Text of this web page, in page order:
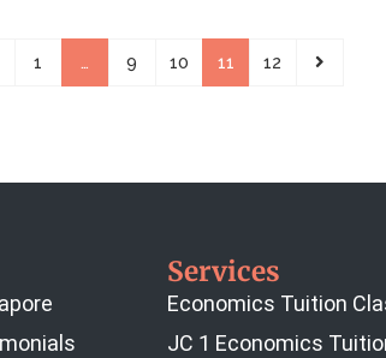
1 … 9 10 11 12
Services
Economics Tuition
JC 1 Economics